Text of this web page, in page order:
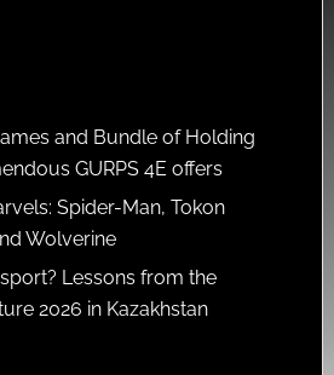
and Bundle of Holding
GURPS 4E offers
Spider-Man, Tokon
Wolverine
Lessons from the
2026 in Kazakhstan